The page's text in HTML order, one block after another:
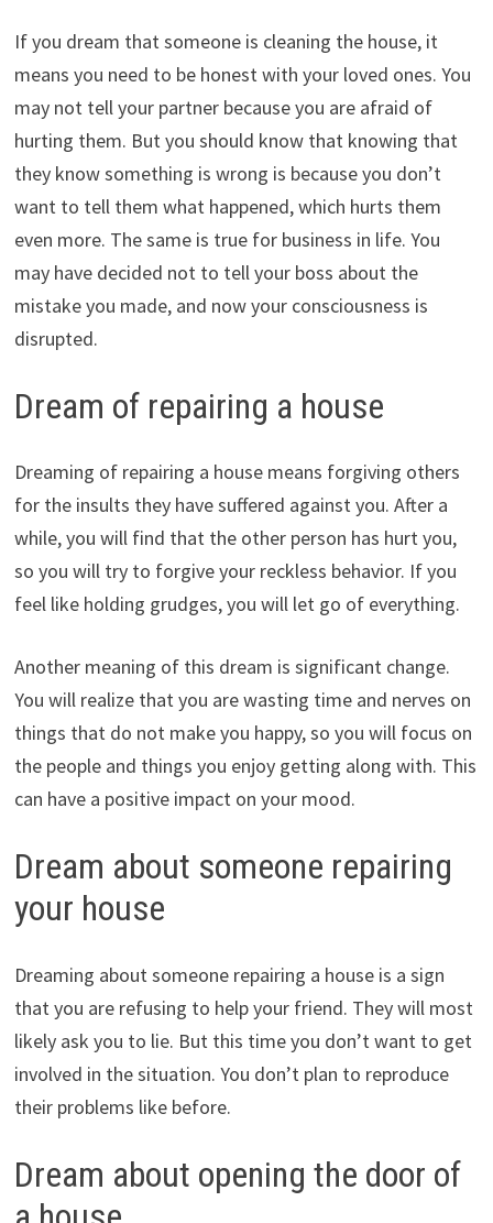
If you dream that someone is cleaning the house, it
means you need to be honest with your loved ones. You
may not tell your partner because you are afraid of
hurting them. But you should know that knowing that
they know something is wrong is because you don’t
want to tell them what happened, which hurts them
even more. The same is true for business in life. You
may have decided not to tell your boss about the
mistake you made, and now your consciousness is
disrupted.
Dream of repairing a house
Dreaming of repairing a house means forgiving others
for the insults they have suffered against you. After a
while, you will find that the other person has hurt you,
so you will try to forgive your reckless behavior. If you
feel like holding grudges, you will let go of everything.
Another meaning of this dream is significant change.
You will realize that you are wasting time and nerves on
things that do not make you happy, so you will focus on
the people and things you enjoy getting along with. This
can have a positive impact on your mood.
Dream about someone repairing
your house
Dreaming about someone repairing a house is a sign
that you are refusing to help your friend. They will most
likely ask you to lie. But this time you don’t want to get
involved in the situation. You don’t plan to reproduce
their problems like before.
Dream about opening the door of